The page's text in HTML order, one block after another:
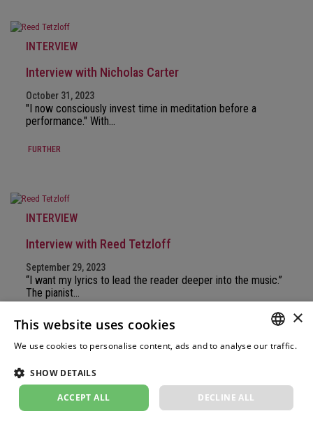
INTERVIEW
Interview with Nicholas Carter
October 31, 2023
"I now consciously invest time in meditation before a
performance." With…
FURTHER
INTERVIEW
Interview with Reed Tetzloff
September 29, 2023
“I want my lyrics to lead the reader deeper into the music.”
The pianist…
FURTHER
INTERVIEW
Christiane Karg in an interview
×
This website uses cookies
We use cookies to personalise content, ads and to analyse our traffic.
SHOW DETAILS
ACCEPT ALL DECLINE ALL